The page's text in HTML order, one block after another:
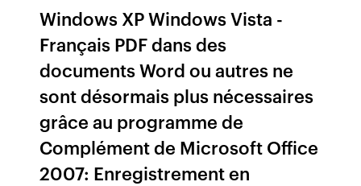
Windows XP Windows Vista -
Français PDF dans des
documents Word ou autres ne
sont désormais plus nécessaires
grâce au programme de
Complément de Microsoft Office
2007: Enregistrement en